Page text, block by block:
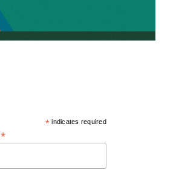
* indicates required
*